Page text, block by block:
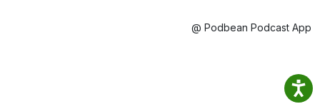
@ Podbean Podcast App